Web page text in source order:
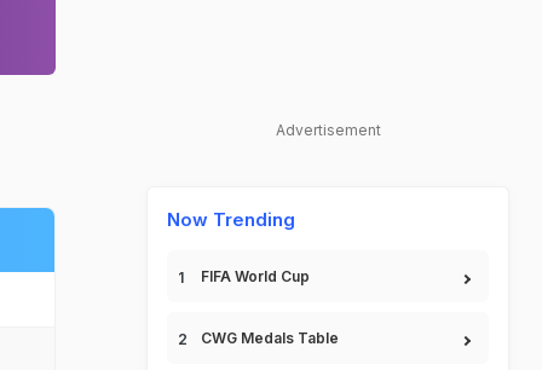
Advertisement
Now Trending
FIFA World Cup
CWG Medals Table